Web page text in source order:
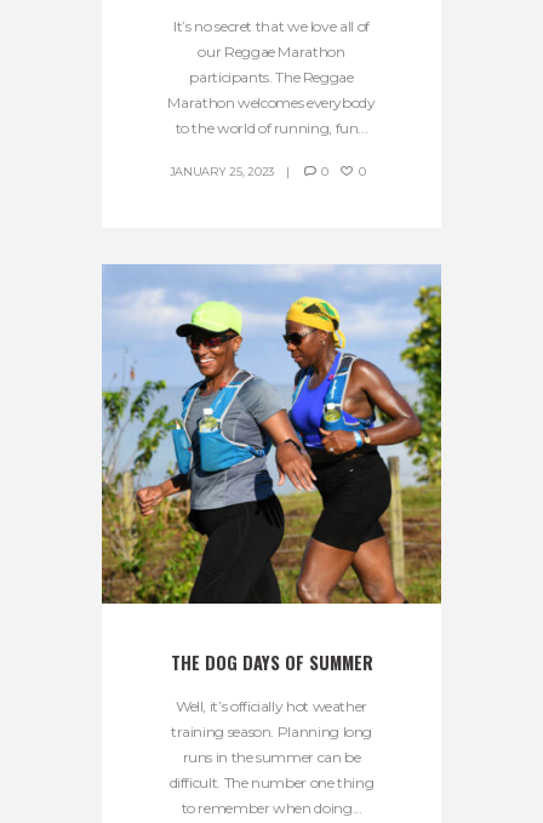
It’s no secret that we love all of
our Reggae Marathon
participants. The Reggae
Marathon welcomes everybody
to the world of running, fun...
JANUARY 25, 2023 0 0
THE DOG DAYS OF SUMMER
Well, it’s officially hot weather
training season. Planning long
runs in the summer can be
difficult. The number one thing
to remember when doing...